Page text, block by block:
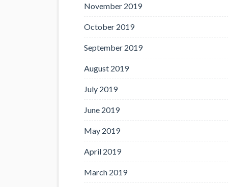
November 2019
October 2019
September 2019
August 2019
July 2019
June 2019
May 2019
April 2019
March 2019